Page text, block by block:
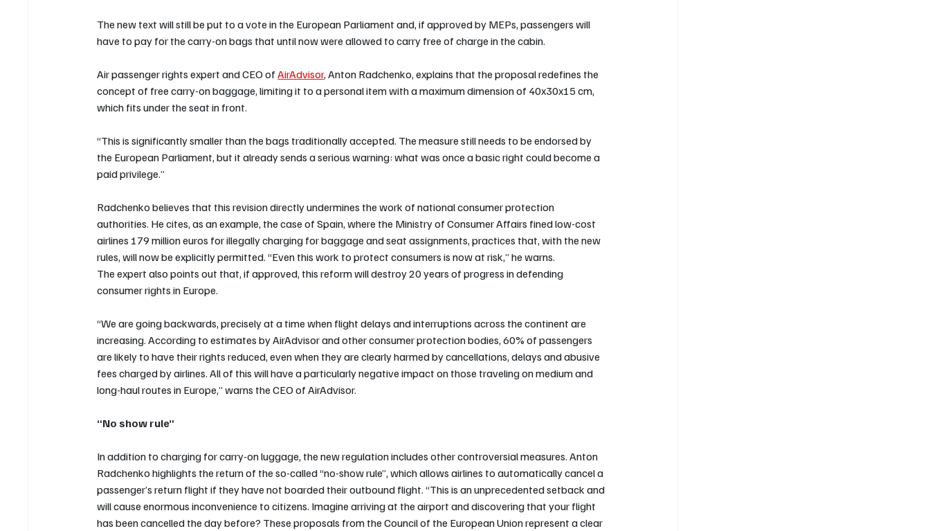
The new text will still be put to a vote in the European Parliament and, if approved by MEPs, passengers will
have to pay for the carry-on bags that until now were allowed to carry free of charge in the cabin.
Air passenger rights expert and CEO of AirAdvisor, Anton Radchenko, explains that the proposal redefines the
concept of free carry-on baggage, limiting it to a personal item with a maximum dimension of 40x30x15 cm,
which fits under the seat in front.
“This is significantly smaller than the bags traditionally accepted. The measure still needs to be endorsed by
the European Parliament, but it already sends a serious warning: what was once a basic right could become a
paid privilege.”
Radchenko believes that this revision directly undermines the work of national consumer protection
authorities. He cites, as an example, the case of Spain, where the Ministry of Consumer Affairs fined low-cost
airlines 179 million euros for illegally charging for baggage and seat assignments, practices that, with the new
rules, will now be explicitly permitted. “Even this work to protect consumers is now at risk,” he warns.
The expert also points out that, if approved, this reform will destroy 20 years of progress in defending
consumer rights in Europe.
“We are going backwards, precisely at a time when flight delays and interruptions across the continent are
increasing. According to estimates by AirAdvisor and other consumer protection bodies, 60% of passengers
are likely to have their rights reduced, even when they are clearly harmed by cancellations, delays and abusive
fees charged by airlines. All of this will have a particularly negative impact on those traveling on medium and
long-haul routes in Europe,” warns the CEO of AirAdvisor.
“No show rule”
In addition to charging for carry-on luggage, the new regulation includes other controversial measures. Anton
Radchenko highlights the return of the so-called “no-show rule”, which allows airlines to automatically cancel a
passenger’s return flight if they have not boarded their outbound flight. “This is an unprecedented setback and
will cause enormous inconvenience to citizens. Imagine arriving at the airport and discovering that your flight
has been cancelled the day before? These proposals from the Council of the European Union represent a clear